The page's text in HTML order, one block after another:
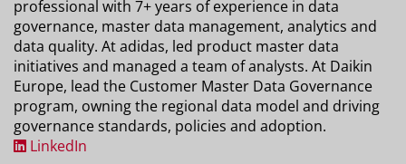
professional with 7+ years of experience in data
governance, master data management, analytics and
data quality. At adidas, led product master data
initiatives and managed a team of analysts. At Daikin
Europe, lead the Customer Master Data Governance
program, owning the regional data model and driving
governance standards, policies and adoption.
LinkedIn